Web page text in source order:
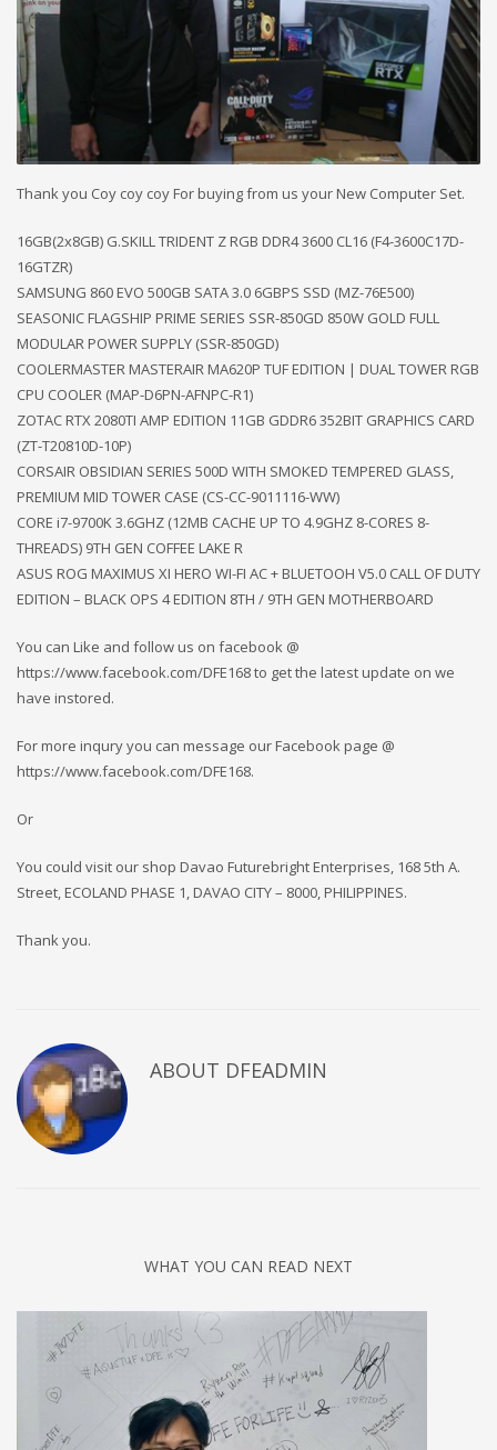
Thank you Coy coy coy For buying from us your New Computer Set.
16GB(2x8GB) G.SKILL TRIDENT Z RGB DDR4 3600 CL16 (F4-3600C17D-
16GTZR)
SAMSUNG 860 EVO 500GB SATA 3.0 6GBPS SSD (MZ-76E500)
SEASONIC FLAGSHIP PRIME SERIES SSR-850GD 850W GOLD FULL
MODULAR POWER SUPPLY (SSR-850GD)
COOLERMASTER MASTERAIR MA620P TUF EDITION | DUAL TOWER RGB
CPU COOLER (MAP-D6PN-AFNPC-R1)
ZOTAC RTX 2080TI AMP EDITION 11GB GDDR6 352BIT GRAPHICS CARD
(ZT-T20810D-10P)
CORSAIR OBSIDIAN SERIES 500D WITH SMOKED TEMPERED GLASS,
PREMIUM MID TOWER CASE (CS-CC-9011116-WW)
CORE i7-9700K 3.6GHZ (12MB CACHE UP TO 4.9GHZ 8-CORES 8-
THREADS) 9TH GEN COFFEE LAKE R
ASUS ROG MAXIMUS XI HERO WI-FI AC + BLUETOOH V5.0 CALL OF DUTY
EDITION – BLACK OPS 4 EDITION 8TH / 9TH GEN MOTHERBOARD
You can Like and follow us on facebook @
https://www.facebook.com/DFE168 to get the latest update on we
have instored.
For more inqury you can message our Facebook page @
https://www.facebook.com/DFE168.
Or
You could visit our shop Davao Futurebright Enterprises, 168 5th A.
Street, ECOLAND PHASE 1, DAVAO CITY – 8000, PHILIPPINES.
Thank you.
ABOUT DFEADMIN
WHAT YOU CAN READ NEXT